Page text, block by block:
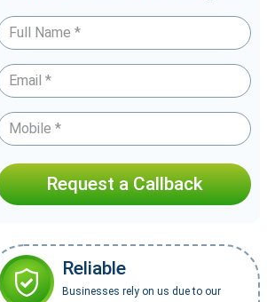
Request a Callback
Reliable
Businesses rely on us due to our